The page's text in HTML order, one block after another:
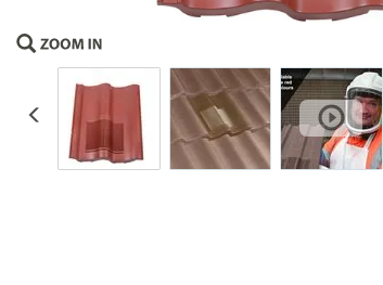
Previous